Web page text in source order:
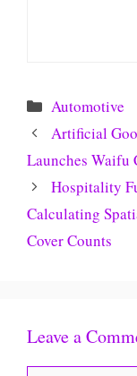
Categories
Automotive
Artificial
Launches Waifu
Hospitality
Calculating
Cover Counts
Leave a